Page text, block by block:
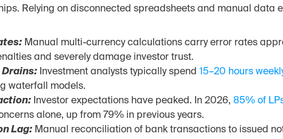
Relying on disconnected spreadsheets and manual data
Manual multi-currency calculations carry error rates
and severely damage investor trust.
Drains: Investment analysts typically spend 15–20 hours
waterfall models.
Investor expectations have peaked. In 2026, 85% of
alone, up from 79% in previous years.
Lag: Manual reconciliation of bank transactions to issued